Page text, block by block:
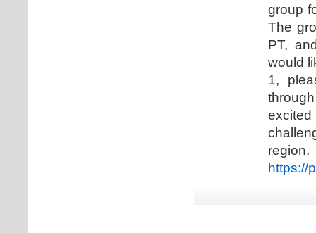
group
The
PT,
would
1,
https://